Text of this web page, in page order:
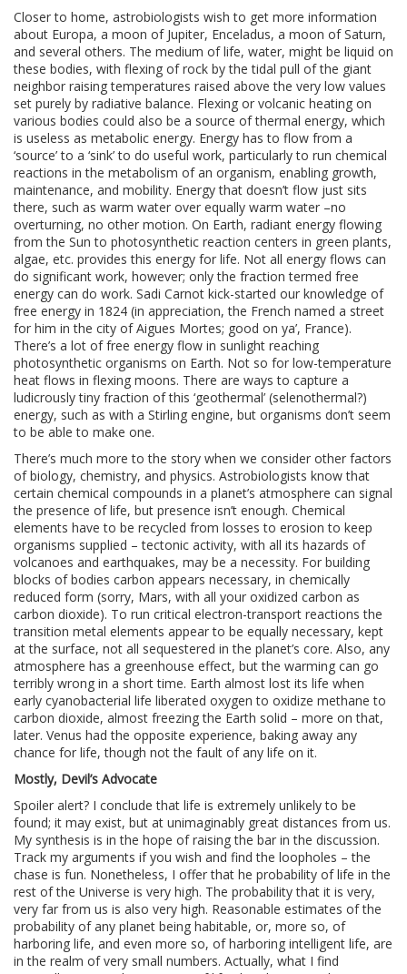
Closer to home, astrobiologists wish to get more information
about Europa, a moon of Jupiter, Enceladus, a moon of Saturn,
and several others. The medium of life, water, might be liquid on
these bodies, with flexing of rock by the tidal pull of the giant
neighbor raising temperatures raised above the very low values
set purely by radiative balance. Flexing or volcanic heating on
various bodies could also be a source of thermal energy, which
is useless as metabolic energy. Energy has to flow from a
‘source’ to a ‘sink’ to do useful work, particularly to run chemical
reactions in the metabolism of an organism, enabling growth,
maintenance, and mobility. Energy that doesn’t flow just sits
there, such as warm water over equally warm water –no
overturning, no other motion. On Earth, radiant energy flowing
from the Sun to photosynthetic reaction centers in green plants,
algae, etc. provides this energy for life. Not all energy flows can
do significant work, however; only the fraction termed free
energy can do work. Sadi Carnot kick-started our knowledge of
free energy in 1824 (in appreciation, the French named a street
for him in the city of Aigues Mortes; good on ya’, France).
There’s a lot of free energy flow in sunlight reaching
photosynthetic organisms on Earth. Not so for low-temperature
heat flows in flexing moons. There are ways to capture a
ludicrously tiny fraction of this ‘geothermal’ (selenothermal?)
energy, such as with a Stirling engine, but organisms don’t seem
to be able to make one.
There’s much more to the story when we consider other factors
of biology, chemistry, and physics. Astrobiologists know that
certain chemical compounds in a planet’s atmosphere can signal
the presence of life, but presence isn’t enough. Chemical
elements have to be recycled from losses to erosion to keep
organisms supplied – tectonic activity, with all its hazards of
volcanoes and earthquakes, may be a necessity. For building
blocks of bodies carbon appears necessary, in chemically
reduced form (sorry, Mars, with all your oxidized carbon as
carbon dioxide). To run critical electron-transport reactions the
transition metal elements appear to be equally necessary, kept
at the surface, not all sequestered in the planet’s core. Also, any
atmosphere has a greenhouse effect, but the warming can go
terribly wrong in a short time. Earth almost lost its life when
early cyanobacterial life liberated oxygen to oxidize methane to
carbon dioxide, almost freezing the Earth solid – more on that,
later. Venus had the opposite experience, baking away any
chance for life, though not the fault of any life on it.
Mostly, Devil’s Advocate
Spoiler alert? I conclude that life is extremely unlikely to be
found; it may exist, but at unimaginably great distances from us.
My synthesis is in the hope of raising the bar in the discussion.
Track my arguments if you wish and find the loopholes – the
chase is fun. Nonetheless, I offer that he probability of life in the
rest of the Universe is very high. The probability that it is very,
very far from us is also very high. Reasonable estimates of the
probability of any planet being habitable, or, more so, of
harboring life, and even more so, of harboring intelligent life, are
in the realm of very small numbers. Actually, what I find